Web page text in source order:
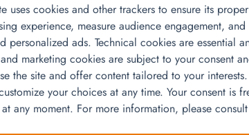
expatriation. Let’s take Ricardo’s case: he is an
in the center of Paris and rents, until the
his smooth installation in the capital with his
and chairs, double bed 160×200 cm, bed
uses cookies and other trackers to ensure its
experience, measure audience engagement,
personalized ads. Technical cookies are essential
marketing cookies are subject to your consent
the site and offer content tailored to your
your choices at any time. Your consent is
any moment. For more information, please